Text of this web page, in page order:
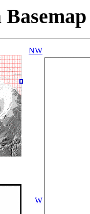
NW
W